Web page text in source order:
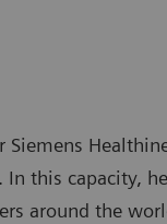
Siemens
this capacity,
around the